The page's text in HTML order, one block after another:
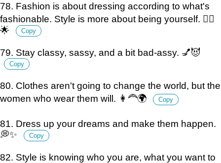
78. Fashion is about dressing according to what's
fashionable. Style is more about being yourself. 💁‍♀️
🌟
Copy
79. Stay classy, sassy, and a bit bad-assy. 💅😈
Copy
80. Clothes aren't going to change the world, but the
women who wear them will. 👩‍🦰🌍
Copy
81. Dress up your dreams and make them happen.
💭✨
Copy
82. Style is knowing who you are, what you want to